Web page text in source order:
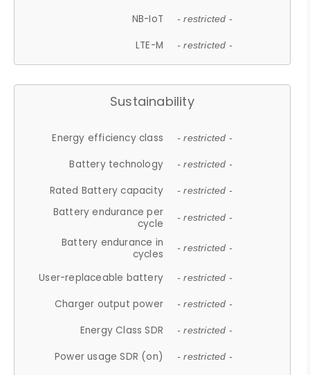
NB-IoT - restricted -
LTE-M - restricted -
Sustainability
Energy efficiency class - restricted -
Battery technology - restricted -
Rated Battery capacity - restricted -
Battery endurance per
cycle
- restricted -
Battery endurance in
cycles
- restricted -
User-replaceable battery - restricted -
Charger output power - restricted -
Energy Class SDR - restricted -
Power usage SDR (on) - restricted -